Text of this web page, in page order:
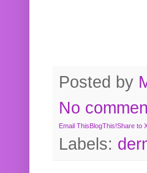
Posted by
No
Email ThisBlogThis!Share to
Labels: